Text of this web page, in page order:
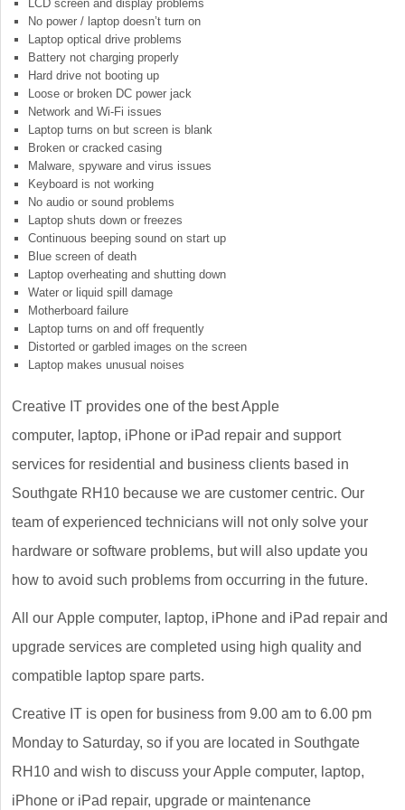
LCD screen and display problems
No power / laptop doesn’t turn on
Laptop optical drive problems
Battery not charging properly
Hard drive not booting up
Loose or broken DC power jack
Network and Wi-Fi issues
Laptop turns on but screen is blank
Broken or cracked casing
Malware, spyware and virus issues
Keyboard is not working
No audio or sound problems
Laptop shuts down or freezes
Continuous beeping sound on start up
Blue screen of death
Laptop overheating and shutting down
Water or liquid spill damage
Motherboard failure
Laptop turns on and off frequently
Distorted or garbled images on the screen
Laptop makes unusual noises
Creative IT provides one of the best Apple
computer, laptop, iPhone or iPad repair and support
services for residential and business clients based in
Southgate RH10 because we are customer centric. Our
team of experienced technicians will not only solve your
hardware or software problems, but will also update you
how to avoid such problems from occurring in the future.
All our Apple computer, laptop, iPhone and iPad repair and
upgrade services are completed using high quality and
compatible laptop spare parts.
Creative IT is open for business from 9.00 am to 6.00 pm
Monday to Saturday, so if you are located in Southgate
RH10 and wish to discuss your Apple computer, laptop,
iPhone or iPad repair, upgrade or maintenance